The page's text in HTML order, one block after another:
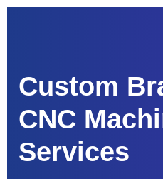
Custom
CNC
Services